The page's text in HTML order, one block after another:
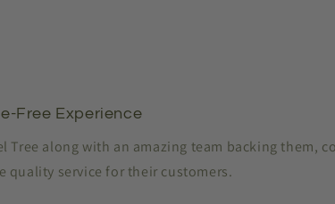
Free Experience
Tree along with an amazing team backing them,
quality service for their customers.